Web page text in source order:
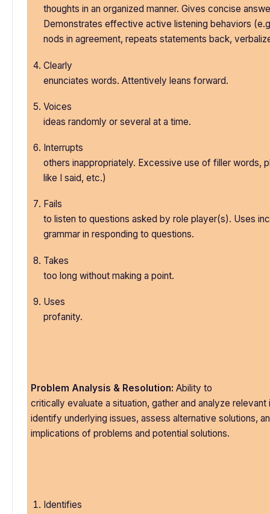
thoughts in an organized manner. Gives concise
Demonstrates effective active listening behaviors
nods in agreement, repeats statements back,
Clearly
enunciates words. Attentively leans forward.
Voices
ideas randomly or several at a time.
Interrupts
others inappropriately. Excessive use of filler words,
like I said, etc.)
Fails
to listen to questions asked by role player(s). Uses
grammar in responding to questions.
Takes
too long without making a point.
Uses
profanity.
Problem Analysis & Resolution: Ability to
critically evaluate a situation, gather and analyze relevant
identify underlying issues, assess alternative solutions,
implications of problems and potential solutions.
Identifies